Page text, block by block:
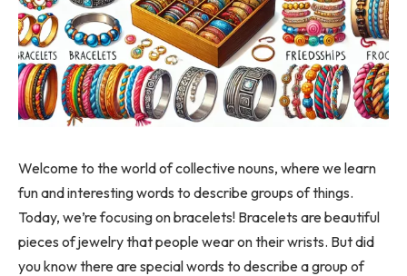
Welcome to the world of collective nouns, where we learn
fun and interesting words to describe groups of things.
Today, we’re focusing on bracelets! Bracelets are beautiful
pieces of jewelry that people wear on their wrists. But did
you know there are special words to describe a group of